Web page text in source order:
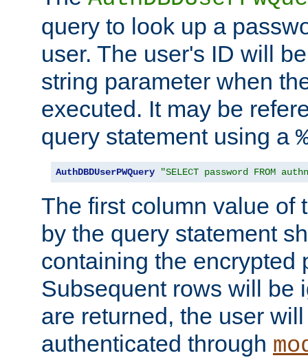
query to look up a
user. The user's ID will
string parameter when
executed. It may be
query statement using a
AuthDBDUserPWQuery "SELECT password FROM
The first column value of
by the query statement
containing the encrypted
Subsequent rows will be
are returned, the user
authenticated through